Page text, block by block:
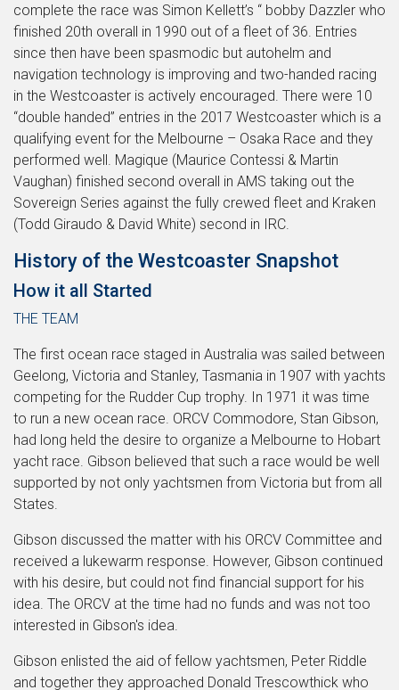
complete the race was Simon Kellett’s “ bobby Dazzler who
finished 20th overall in 1990 out of a fleet of 36. Entries
since then have been spasmodic but autohelm and
navigation technology is improving and two-handed racing
in the Westcoaster is actively encouraged. There were 10
“double handed” entries in the 2017 Westcoaster which is a
qualifying event for the Melbourne – Osaka Race and they
performed well. Magique (Maurice Contessi & Martin
Vaughan) finished second overall in AMS taking out the
Sovereign Series against the fully crewed fleet and Kraken
(Todd Giraudo & David White) second in IRC.
History of the Westcoaster Snapshot
How it all Started
THE TEAM
The first ocean race staged in Australia was sailed between
Geelong, Victoria and Stanley, Tasmania in 1907 with yachts
competing for the Rudder Cup trophy. In 1971 it was time
to run a new ocean race. ORCV Commodore, Stan Gibson,
had long held the desire to organize a Melbourne to Hobart
yacht race. Gibson believed that such a race would be well
supported by not only yachtsmen from Victoria but from all
States.
Gibson discussed the matter with his ORCV Committee and
received a lukewarm response. However, Gibson continued
with his desire, but could not find financial support for his
idea. The ORCV at the time had no funds and was not too
interested in Gibson's idea.
Gibson enlisted the aid of fellow yachtsmen, Peter Riddle
and together they approached Donald Trescowthick who